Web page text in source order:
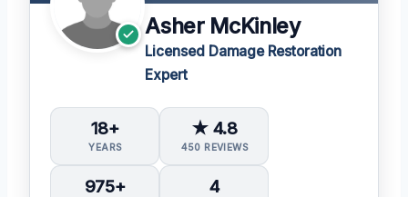
Asher McKinley
Licensed Damage Restoration
Expert
18+
YEARS
★ 4.8
450 REVIEWS
975+ 4